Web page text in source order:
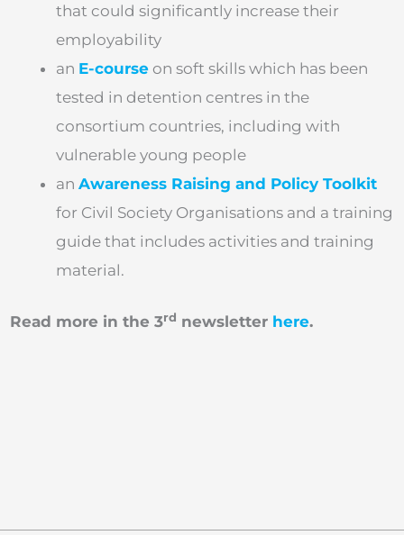
that could significantly increase their
employability
an E-course on soft skills which has been
tested in detention centres in the
consortium countries, including with
vulnerable young people
an Awareness Raising and Policy Toolkit
for Civil Society Organisations and a training
guide that includes activities and training
material.
Read more in the 3rd newsletter here.